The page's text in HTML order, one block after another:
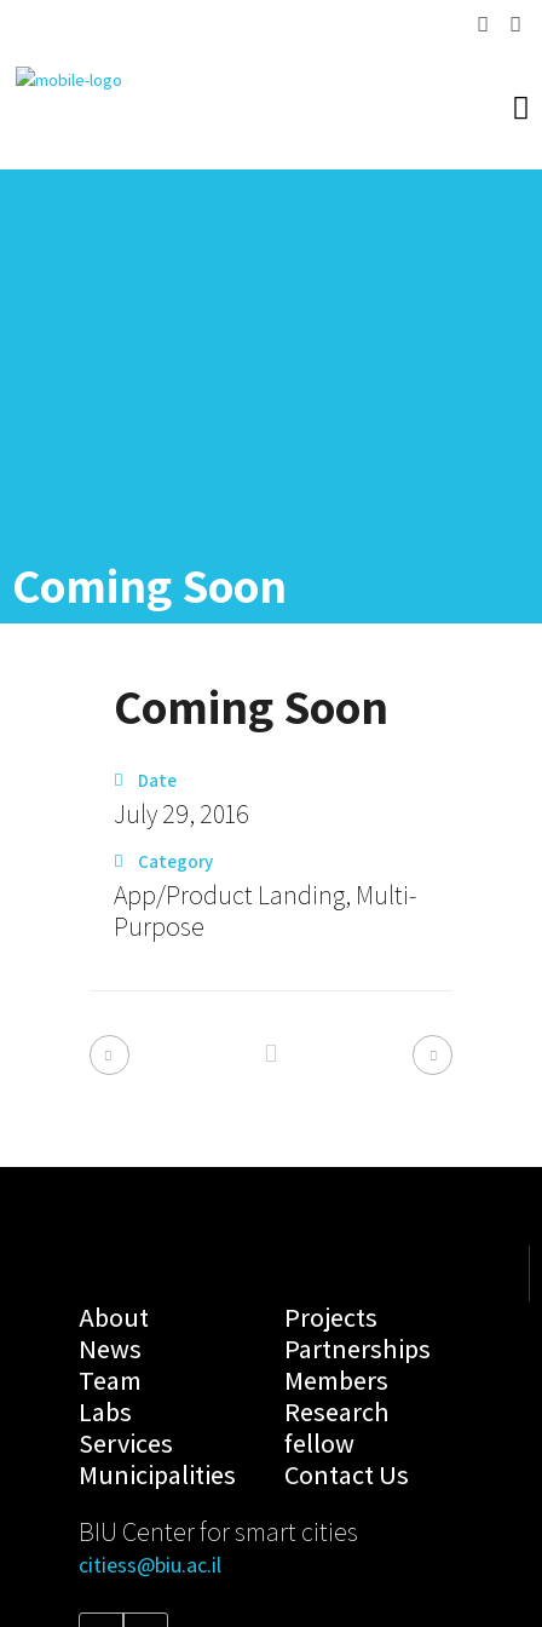
Coming Soon
Coming Soon
Date
July 29, 2016
Category
App/Product Landing, Multi-
Purpose
About
News
Team
Labs
Services
Municipalities
Projects
Partnerships
Members
Research
fellow
Contact Us
BIU Center for smart cities
citiess@biu.ac.il